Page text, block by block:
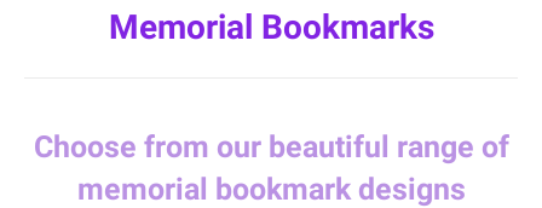
Memorial Bookmarks
Choose from our beautiful range of
memorial bookmark designs